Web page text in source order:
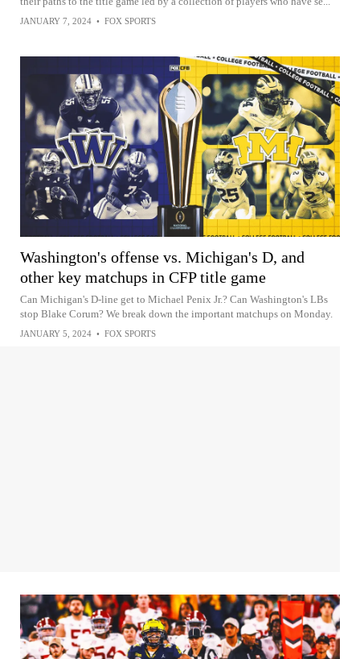
JANUARY 7, 2024 • FOX SPORTS
Washington's offense vs. Michigan's D, and
other key matchups in CFP title game
Can Michigan's D-line get to Michael Penix Jr.? Can Washington's LBs
stop Blake Corum? We break down the important matchups on Monday.
JANUARY 5, 2024 • FOX SPORTS